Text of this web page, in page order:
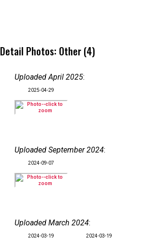
Detail Photos: Other (4)
Uploaded April 2025:
2025-04-29
Uploaded September 2024:
2024-09-07
Uploaded March 2024:
2024-03-19 2024-03-19